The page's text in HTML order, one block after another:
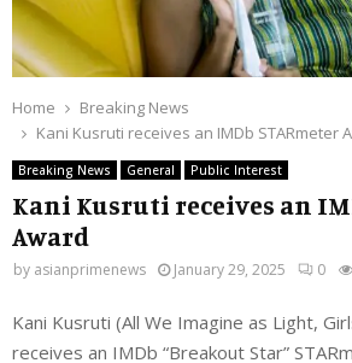
Home
Breaking News
Kani Kusruti receives an IMDb STARmeter
Breaking News General Public Interest
Kani Kusruti receives an
Award
by asianprimenews January 29, 2025 0
Kani Kusruti (All We Imagine as Light,
receives an IMDb “Breakout Star”